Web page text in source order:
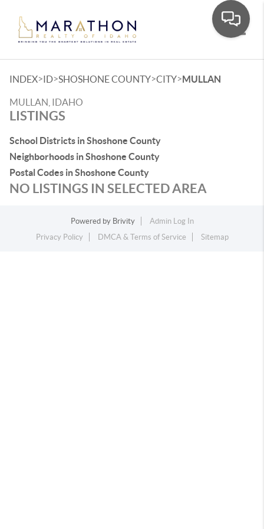
INDEX>ID>SHOSHONE COUNTY>CITY>MULLAN
MULLAN, IDAHO
LISTINGS
School Districts in Shoshone County
Neighborhoods in Shoshone County
Postal Codes in Shoshone County
NO LISTINGS IN SELECTED AREA
Powered by Brivity
Admin Log In
Privacy Policy
DMCA & Terms of Service Sitemap